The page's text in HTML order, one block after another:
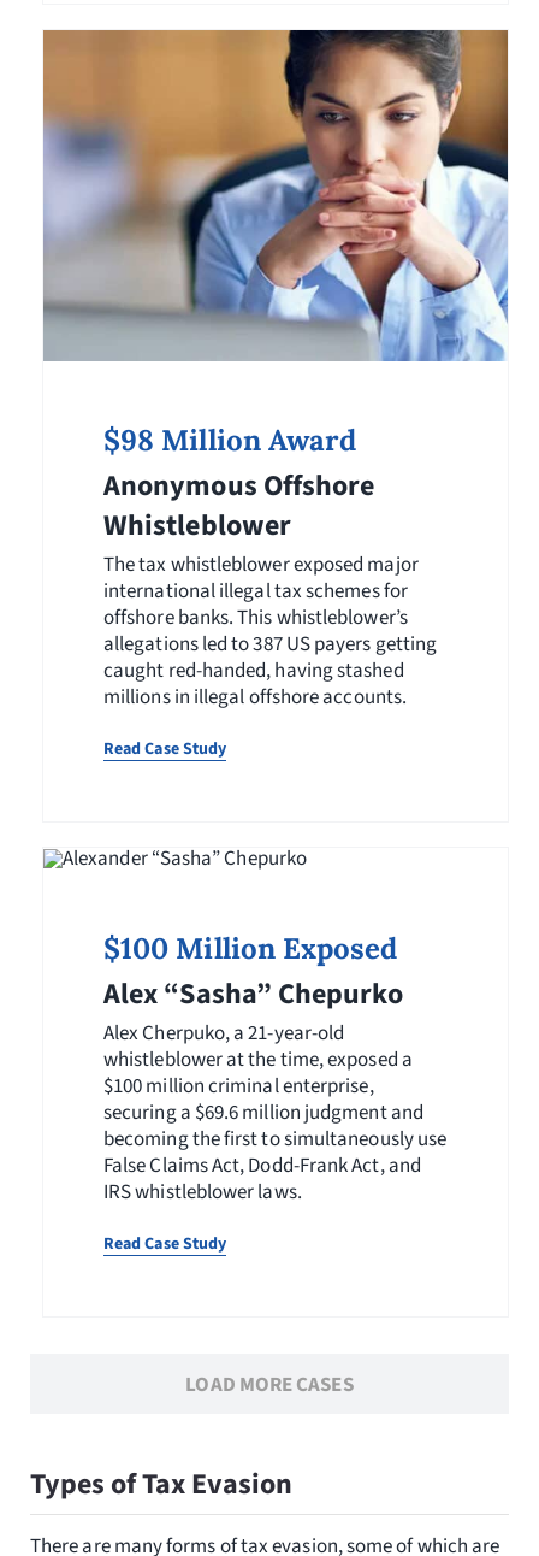
$98 Million Award
Anonymous Offshore
Whistleblower
The tax whistleblower exposed major
international illegal tax schemes for
offshore banks. This whistleblower’s
allegations led to 387 US payers getting
caught red-handed, having stashed
millions in illegal offshore accounts.
Read Case Study
$100 Million Exposed
Alex “Sasha” Chepurko
Alex Cherpuko, a 21-year-old
whistleblower at the time, exposed a
$100 million criminal enterprise,
securing a $69.6 million judgment and
becoming the first to simultaneously use
False Claims Act, Dodd-Frank Act, and
IRS whistleblower laws.
Read Case Study
LOAD MORE CASES
Types of Tax Evasion
There are many forms of tax evasion, some of which are